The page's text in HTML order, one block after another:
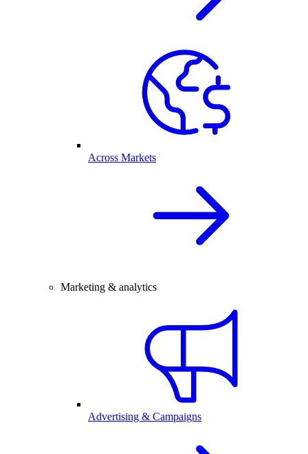
Across Markets
Marketing & analytics
Advertising & Campaigns